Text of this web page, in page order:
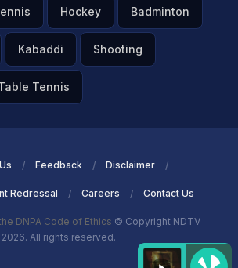
Hockey Badminton
Kabaddi Shooting
Tennis
Feedback Disclaimer
Redressal Careers Contact Us
DNPA Code of Ethics © Copyright NDTV
All rights reserved.